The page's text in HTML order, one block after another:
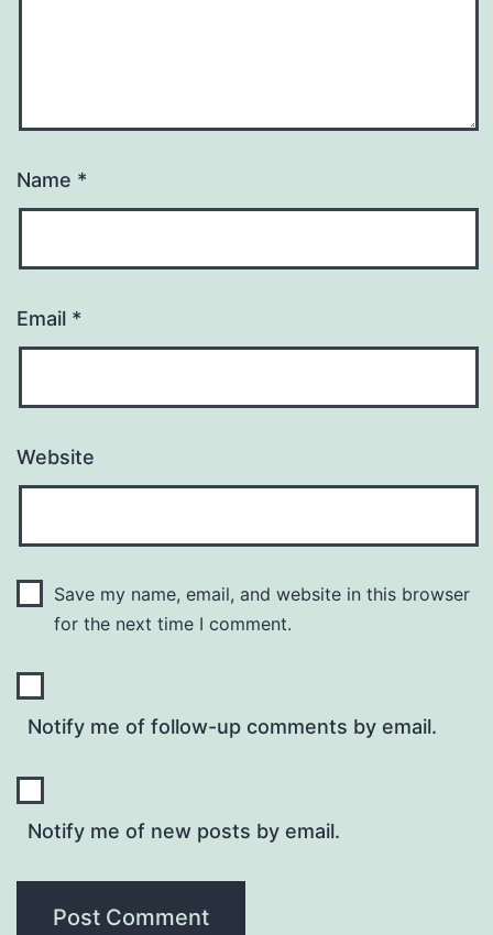
Name *
Email *
Website
Save my name, email, and website in this browser
for the next time I comment.
Notify me of follow-up comments by email.
Notify me of new posts by email.